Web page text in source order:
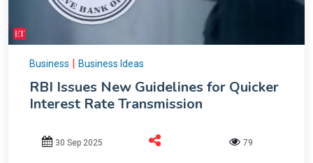
Business Business Ideas
RBI Issues New Guidelines for Quicker
Interest Rate Transmission
30 Sep 2025 79